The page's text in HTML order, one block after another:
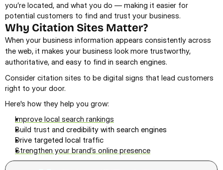
you’re located, and what you do — making it easier for
potential customers to find and trust your business.
Why Citation Sites Matter?
When your business information appears consistently across
the web, it makes your business look more trustworthy,
authoritative, and easy to find in search engines.
Consider citation sites to be digital signs that lead customers
right to your door.
Here's how they help you grow:
Improve local search rankings
Build trust and credibility with search engines
Drive targeted local traffic
Strengthen your brand’s online presence